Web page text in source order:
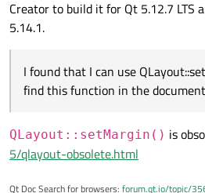
Creator to build it for Qt 5.12.7 LTS
5.14.1.
I found that I can use
find this function in the
QLayout::setMargin() is
5/qlayout-obsolete.html
Qt Doc Search for browsers: forum.qt.io/topic/